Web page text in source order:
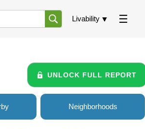
Livability
UNLOCK FULL REPORT
Neighborhoods